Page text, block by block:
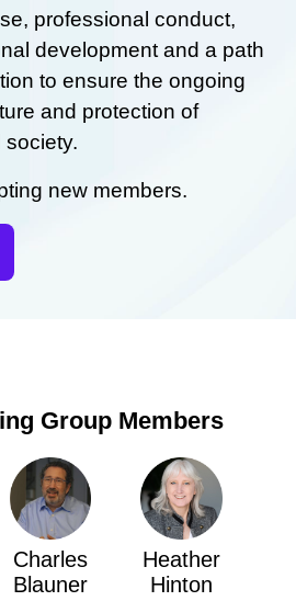
professional conduct,
development and a path
to ensure the ongoing
and protection of
society.
new members.
Group Members
Charles
Blauner
Heather
Hinton